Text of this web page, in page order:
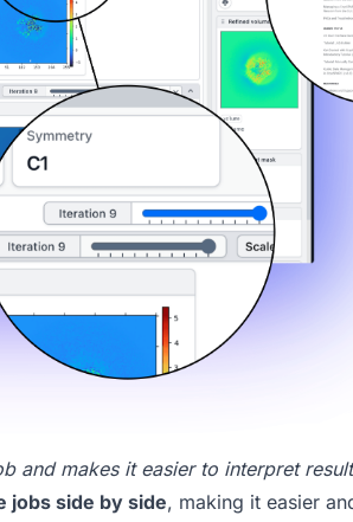
and makes it easier to interpret
jobs side by side, making it easier